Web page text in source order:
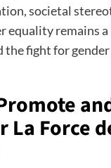
societal
equality remains a
the fight for
La Force